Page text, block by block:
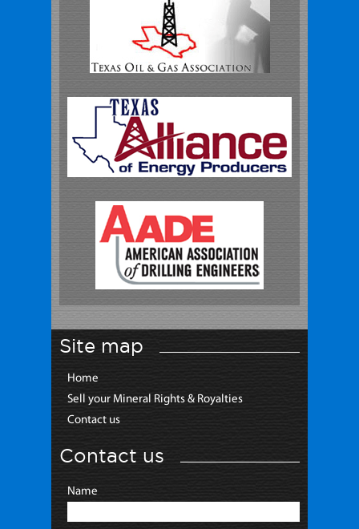
Site map
Home
Sell your Mineral Rights & Royalties
Contact us
Contact us
Name